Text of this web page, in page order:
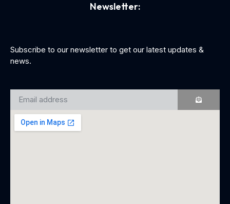
Newsletter:
Subscribe to our newsletter to get our latest updates &
news.